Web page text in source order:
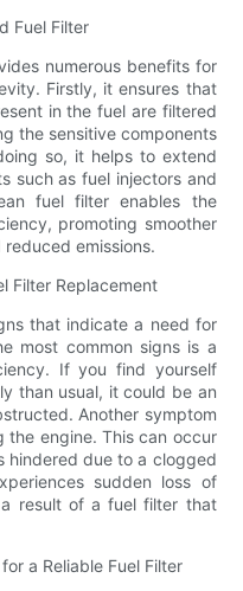
Fuel Filter
numerous benefits for
Firstly, it ensures that
in the fuel are filtered
the sensitive components
so, it helps to extend
such as fuel injectors and
fuel filter enables the
promoting smoother
emissions.
Filter Replacement
that indicate a need for
most common signs is a
If you find yourself
than usual, it could be an
Another symptom
engine. This can occur
hindered due to a clogged
sudden loss of
result of a fuel filter that
a Reliable Fuel Filter